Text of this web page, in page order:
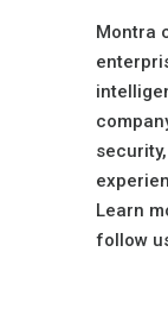
Montra
Learn
follow